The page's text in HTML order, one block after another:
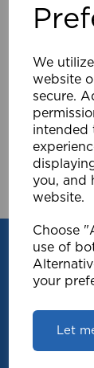
We
website
secure.
intended
you, and
website.
Choose
use of
your
Let
£15.59